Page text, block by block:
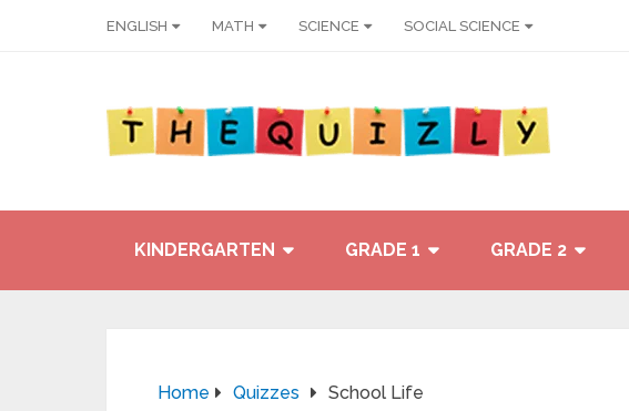
ENGLISH MATH SCIENCE SOCIAL SCIENCE
KINDERGARTEN GRADE 1 GRADE 2
Home Quizzes School Life